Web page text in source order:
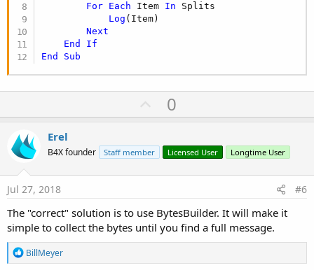
For Each Item In Splits
Log (Item)
Next
End
If
End
Sub
U
p
o
t
0
Erel
B4X founder Staff member Licensed User Longtime User
Jul 27, 2018 #6
The "correct" solution is to use BytesBuilder. It will make it
simple to collect the bytes until you find a full message.
R
e
BillMeyer